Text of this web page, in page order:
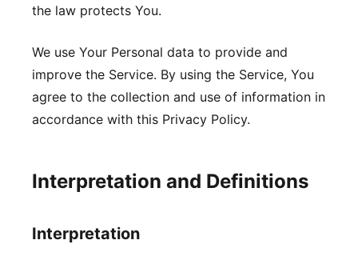
the law protects You.
We use Your Personal data to provide and
improve the Service. By using the Service, You
agree to the collection and use of information in
accordance with this Privacy Policy.
Interpretation and Definitions
Interpretation